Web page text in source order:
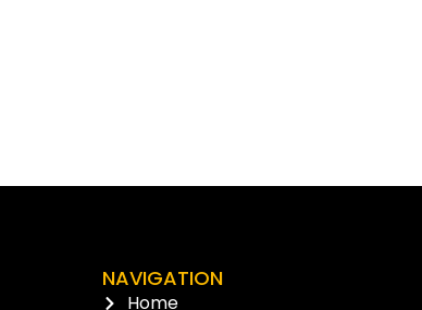
NAVIGATION
Home